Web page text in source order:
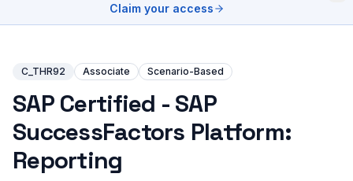
Claim your access
C_THR92 Associate Scenario-Based
SAP Certified - SAP
SuccessFactors Platform:
Reporting